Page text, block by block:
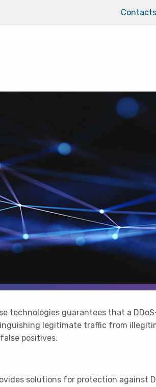
Contacts
technologies guarantees that a
legitimate traffic from
positives.
solutions for protection against